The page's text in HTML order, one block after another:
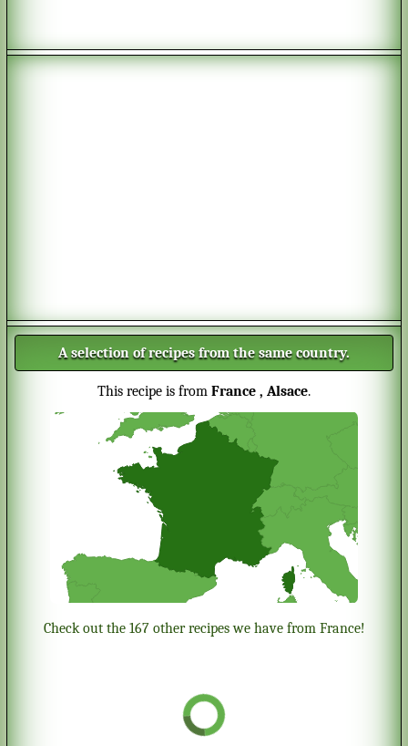
A selection of recipes from the same country.
This recipe is from France , Alsace.
Check out the 167 other recipes we have from France!